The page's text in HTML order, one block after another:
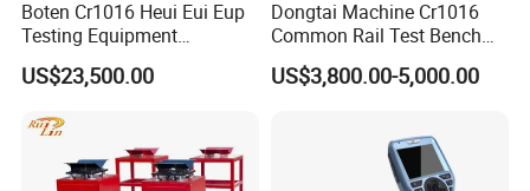
Boten Cr1016 Heui Eui Eup
Testing Equipment
Common Rail Test Bench
Fuel Injector Bench
US$23,500.00
Dongtai Machine Cr1016
Common Rail Test Bench
with All Function Test
US$3,800.00-5,000.00